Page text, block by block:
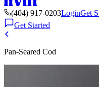
(404) 917-0203LoginGet
Get Started
Pan-Seared Cod